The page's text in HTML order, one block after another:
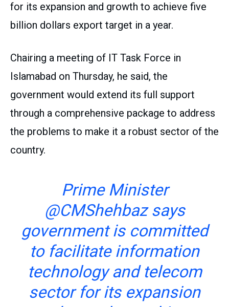
for its expansion and growth to achieve five
billion dollars export target in a year.
Chairing a meeting of IT Task Force in
Islamabad on Thursday, he said, the
government would extend its full support
through a comprehensive package to address
the problems to make it a robust sector of the
country.
Prime Minister
@CMShehbazsays
government is committed
to facilitate information
technology and telecom
sector for its expansion